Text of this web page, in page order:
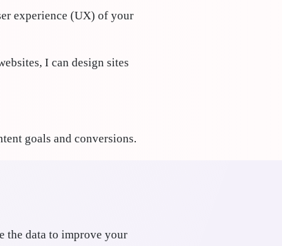
experience (UX) of your
I can design sites
goals and conversions.
the data to improve your